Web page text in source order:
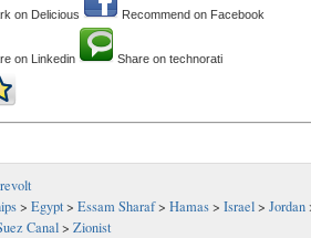
on Delicious Recommend on Facebook
on Linkedin Share on technorati
revolt
> Egypt> Essam Sharaf> Hamas> Israel> Jordan
Canal> Zionist